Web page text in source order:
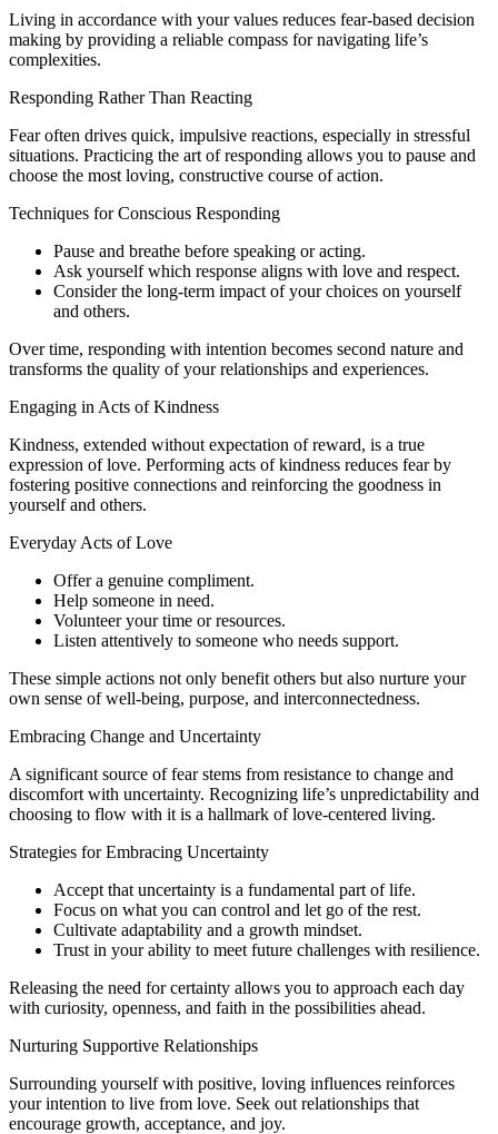
Living in accordance with your values reduces fear-based decision
making by providing a reliable compass for navigating life’s
complexities.
Responding Rather Than Reacting
Fear often drives quick, impulsive reactions, especially in stressful
situations. Practicing the art of responding allows you to pause and
choose the most loving, constructive course of action.
Techniques for Conscious Responding
Pause and breathe before speaking or acting.
Ask yourself which response aligns with love and respect.
Consider the long-term impact of your choices on yourself
and others.
Over time, responding with intention becomes second nature and
transforms the quality of your relationships and experiences.
Engaging in Acts of Kindness
Kindness, extended without expectation of reward, is a true
expression of love. Performing acts of kindness reduces fear by
fostering positive connections and reinforcing the goodness in
yourself and others.
Everyday Acts of Love
Offer a genuine compliment.
Help someone in need.
Volunteer your time or resources.
Listen attentively to someone who needs support.
These simple actions not only benefit others but also nurture your
own sense of well-being, purpose, and interconnectedness.
Embracing Change and Uncertainty
A significant source of fear stems from resistance to change and
discomfort with uncertainty. Recognizing life’s unpredictability and
choosing to flow with it is a hallmark of love-centered living.
Strategies for Embracing Uncertainty
Accept that uncertainty is a fundamental part of life.
Focus on what you can control and let go of the rest.
Cultivate adaptability and a growth mindset.
Trust in your ability to meet future challenges with resilience.
Releasing the need for certainty allows you to approach each day
with curiosity, openness, and faith in the possibilities ahead.
Nurturing Supportive Relationships
Surrounding yourself with positive, loving influences reinforces
your intention to live from love. Seek out relationships that
encourage growth, acceptance, and joy.